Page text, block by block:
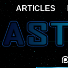
ARTICLES